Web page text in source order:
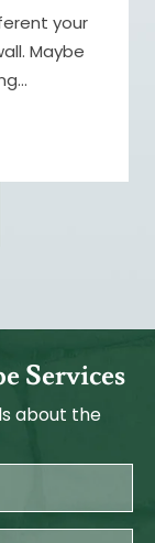
your
Maybe
Services
about the